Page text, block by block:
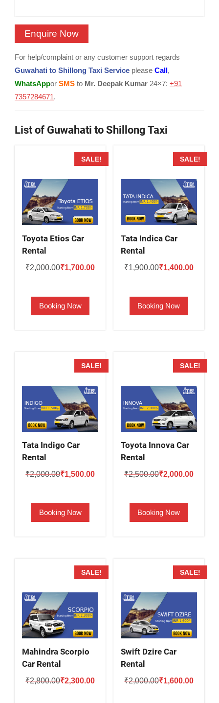
For help/complaint or any customer support regards
Guwahati to Shillong Taxi Service please Call,
WhatsAppor SMS to Mr. Deepak Kumar 24×7: +91
7357284671.
List of Guwahati to Shillong Taxi
SALE!
Toyota Etios Car
Rental
₹2,000.00Original
₹2,000.00.
₹1,700.00Current
Booking Now
SALE!
Tata Indica Car
Rental
₹1,900.00Original
₹1,900.00.
₹1,400.00Current
Booking Now
SALE!
Tata Indigo Car
Rental
₹2,000.00Original
₹2,000.00.
₹1,500.00Current
Booking Now
SALE!
Toyota Innova Car
Rental
₹2,500.00Original
₹2,500.00.
₹2,000.00Current
Booking Now
SALE!
Mahindra Scorpio
Car Rental
₹2,800.00Original
₹2,300.00Current
SALE!
Swift Dzire Car
Rental
₹2,000.00Original
₹1,600.00Current